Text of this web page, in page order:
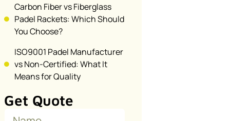
Carbon Fiber vs Fiberglass
Padel Rackets: Which Should
You Choose?
ISO9001 Padel Manufacturer
vs Non-Certified: What It
Means for Quality
Get Quote